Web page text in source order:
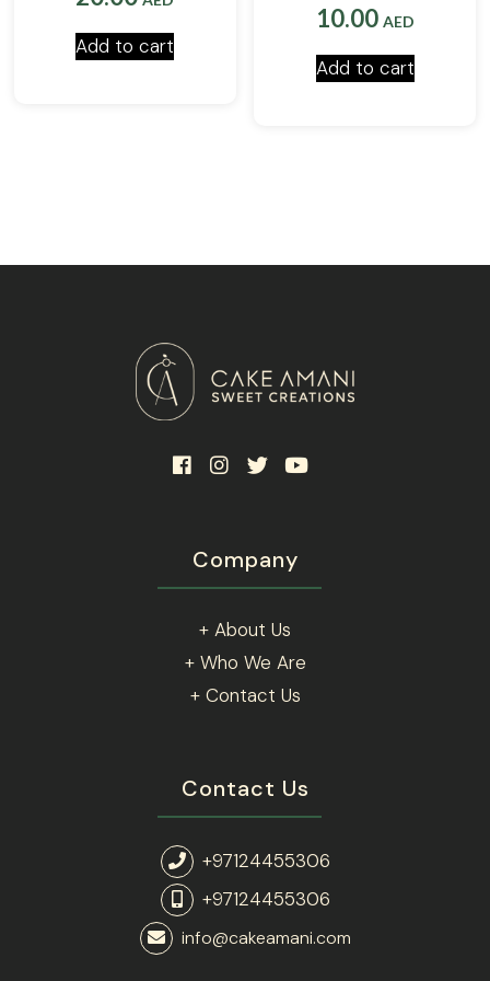
Add to cart
10.00 AED
Add to cart
Company
+ About Us
+ Who We Are
+ Contact Us
Contact Us
+97124455306
+97124455306
info@cakeamani.com